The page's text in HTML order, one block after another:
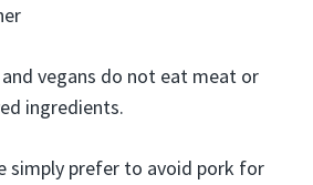
vegans do not eat meat or
ingredients.
simply prefer to avoid pork for